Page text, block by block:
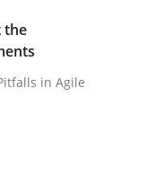
the
in Agile